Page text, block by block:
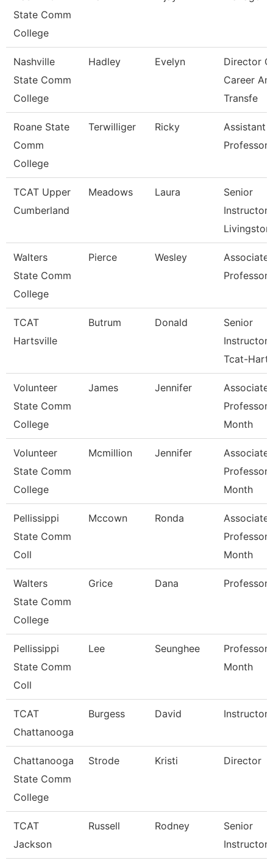
State Comm
College
Nashville
State Comm
College
Hadley Evelyn
Director
Career
Transfe
Roane State
Comm
College
Terwilliger Ricky
Assistant
Professor
TCAT Upper
Cumberland
Meadows Laura
Senior
Instructor,
Livingston
Walters
State Comm
College
Pierce Wesley
Associate
Professor
TCAT
Hartsville
Butrum Donald
Senior
Instructor
Tcat-
Volunteer
State Comm
College
James Jennifer
Associate
Professor
Month
Volunteer
State Comm
College
Mcmillion Jennifer
Associate
Professor
Month
Pellissippi
State Comm
Coll
Mccown Ronda
Associate
Professor
Month
Walters
State Comm
College
Grice Dana Professor
Pellissippi
State Comm
Coll
Lee Seunghee
Professor
Month
TCAT
Chattanooga
Burgess David Instructor
Chattanooga
State Comm
College
Strode Kristi Director
TCAT
Jackson
Russell Rodney
Senior
Instructor